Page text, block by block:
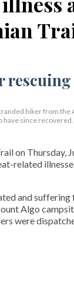
hiker from the
have since recovered.
on Thursday,
related
and suffering
Algo
were